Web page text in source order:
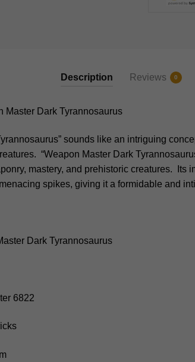
Description Reviews 0
Master Dark Tyrannosaurus
sounds like an intriguing
“Weapon Master Dark
mastery, and prehistoric creatures. Its
spikes, giving it a formidable and
Dark Tyrannosaurus
6822